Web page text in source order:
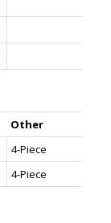
Other
4-Piece
4-Piece